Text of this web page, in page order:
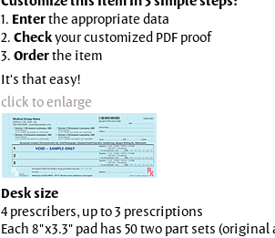
1. Enterthe appropriate data
2. Checkyour customized PDF proof
3. Orderthe item
It's that easy!
click to enlarge
Desk size
4 prescribers, up to 3 prescriptions
Each 8"x3.3" pad has 50 two part sets